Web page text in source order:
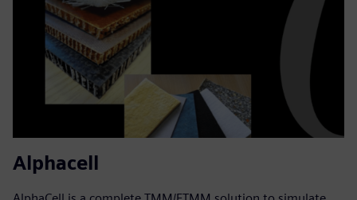
Alphacell